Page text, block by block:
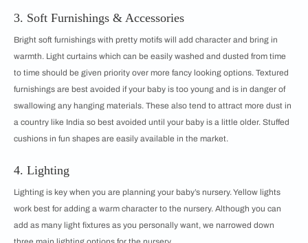
3. Soft Furnishings & Accessories
Bright soft furnishings with pretty motifs will add character and bring in
warmth. Light curtains which can be easily washed and dusted from time
to time should be given priority over more fancy looking options. Textured
furnishings are best avoided if your baby is too young and is in danger of
swallowing any hanging materials. These also tend to attract more dust in
a country like India so best avoided until your baby is a little older. Stuffed
cushions in fun shapes are easily available in the market.
4. Lighting
Lighting is key when you are planning your baby’s nursery. Yellow lights
work best for adding a warm character to the nursery. Although you can
add as many light fixtures as you personally want, we narrowed down